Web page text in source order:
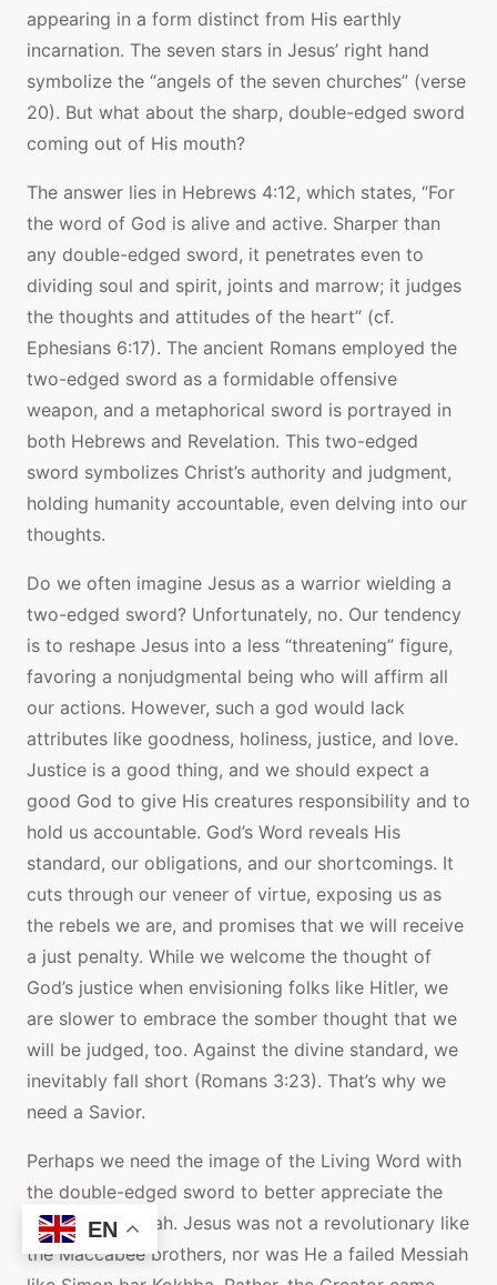
appearing in a form distinct from His earthly
incarnation. The seven stars in Jesus’ right hand
symbolize the “angels of the seven churches” (verse
20). But what about the sharp, double-edged sword
coming out of His mouth?
The answer lies in Hebrews 4:12, which states, “For
the word of God is alive and active. Sharper than
any double-edged sword, it penetrates even to
dividing soul and spirit, joints and marrow; it judges
the thoughts and attitudes of the heart” (cf.
Ephesians 6:17). The ancient Romans employed the
two-edged sword as a formidable offensive
weapon, and a metaphorical sword is portrayed in
both Hebrews and Revelation. This two-edged
sword symbolizes Christ’s authority and judgment,
holding humanity accountable, even delving into our
thoughts.
Do we often imagine Jesus as a warrior wielding a
two-edged sword? Unfortunately, no. Our tendency
is to reshape Jesus into a less “threatening” figure,
favoring a nonjudgmental being who will affirm all
our actions. However, such a god would lack
attributes like goodness, holiness, justice, and love.
Justice is a good thing, and we should expect a
good God to give His creatures responsibility and to
hold us accountable. God’s Word reveals His
standard, our obligations, and our shortcomings. It
cuts through our veneer of virtue, exposing us as
the rebels we are, and promises that we will receive
a just penalty. While we welcome the thought of
God’s justice when envisioning folks like Hitler, we
are slower to embrace the somber thought that we
will be judged, too. Against the divine standard, we
inevitably fall short (Romans 3:23). That’s why we
need a Savior.
Perhaps we need the image of the Living Word with
the double-edged sword to better appreciate the
crucified Messiah. Jesus was not a revolutionary like
the Maccabee brothers, nor was He a failed Messiah
EN